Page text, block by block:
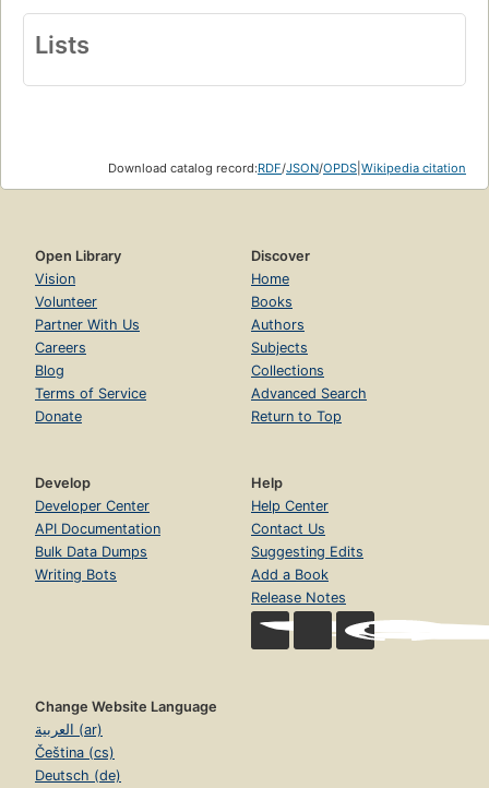
Lists
Download catalog record:RDF/JSON/OPDS Wikipedia citation
Open Library
Vision
Volunteer
Partner With Us
Careers
Blog
Terms of Service
Donate
Discover
Home
Books
Authors
Subjects
Collections
Advanced Search
Return to Top
Develop
Developer Center
API Documentation
Bulk Data Dumps
Writing Bots
Help
Help Center
Contact Us
Suggesting Edits
Add a Book
Release Notes
Change Website Language
العربية (ar)
Čeština (cs)
Deutsch (de)